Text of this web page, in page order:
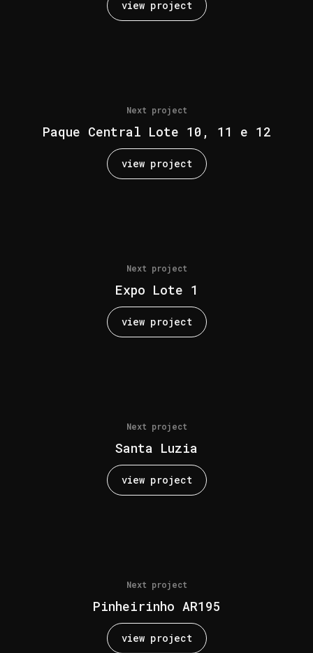
view project
Next project
Paque Central Lote 10, 11 e 12
view project
Next project
Expo Lote 1
view project
Next project
Santa Luzia
view project
Next project
Pinheirinho AR195
view project